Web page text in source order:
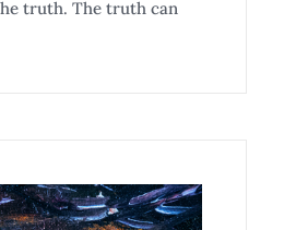
truth. The truth can